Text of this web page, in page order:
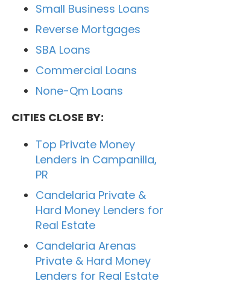
Small Business Loans
Reverse Mortgages
SBA Loans
Commercial Loans
None-Qm Loans
CITIES CLOSE BY:
Top Private Money
Lenders in Campanilla,
PR
Candelaria Private &
Hard Money Lenders for
Real Estate
Candelaria Arenas
Private & Hard Money
Lenders for Real Estate